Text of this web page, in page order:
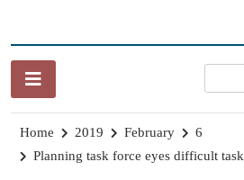
Home 2019 February
6
Planning task force eyes difficult task